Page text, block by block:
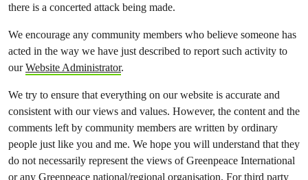
there is a concerted attack being made.
We encourage any community members who believe someone has
acted in the way we have just described to report such activity to
ourWebsite Administrator.
We try to ensure that everything on our website is accurate and
consistent with our views and values. However, the content and the
comments left by community members are written by ordinary
people just like you and me. We hope you will understand that they
do not necessarily represent the views of Greenpeace International
or any Greenpeace national/regional organisation. For third party